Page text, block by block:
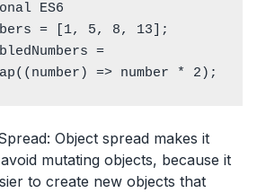
ES6
= [1, 5, 8, 13];
=
=> number * 2);
: Object spread makes it
mutating objects, because it
to create new objects that